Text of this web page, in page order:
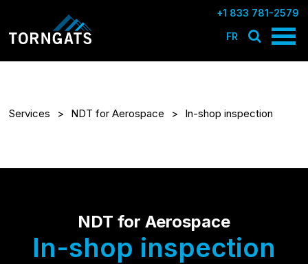
+1 833 781-2579
FR
Services NDT for Aerospace In-shop inspection
NDT for Aerospace
In-shop inspection